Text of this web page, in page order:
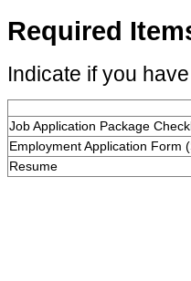
Required
Indicate if you
Job Application Package
Employment Application Form
Resume